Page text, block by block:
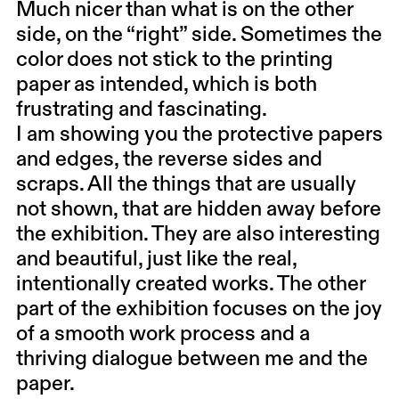
Much nicer than what is on the other
side, on the “right” side. Sometimes the
color does not stick to the printing
paper as intended, which is both
frustrating and fascinating.
I am showing you the protective papers
and edges, the reverse sides and
scraps. All the things that are usually
not shown, that are hidden away before
the exhibition. They are also interesting
and beautiful, just like the real,
intentionally created works. The other
part of the exhibition focuses on the joy
of a smooth work process and a
thriving dialogue between me and the
paper.